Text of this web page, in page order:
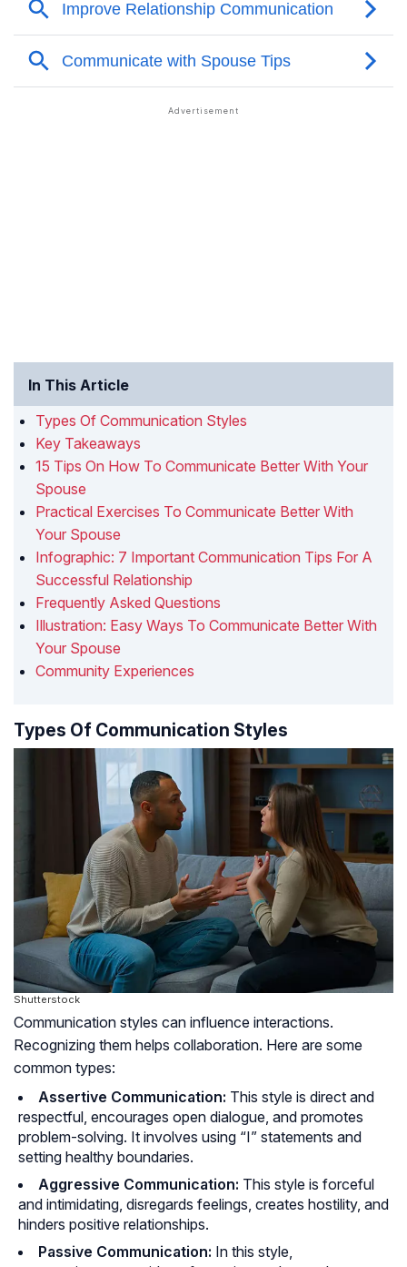
In This Article
Types Of Communication Styles
Key Takeaways
15 Tips On How To Communicate Better With Your
Spouse
Practical Exercises To Communicate Better With
Your Spouse
Infographic: 7 Important Communication Tips For A
Successful Relationship
Frequently Asked Questions
Illustration: Easy Ways To Communicate Better With
Your Spouse
Community Experiences
Types Of Communication Styles
Shutterstock
Communication styles can influence interactions.
Recognizing them helps collaboration. Here are some
common types:
Assertive Communication: This style is direct and
respectful, encourages open dialogue, and promotes
problem-solving. It involves using “I” statements and
setting healthy boundaries.
Aggressive Communication: This style is forceful
and intimidating, disregards feelings, creates hostility, and
hinders positive relationships.
Passive Communication: In this style,